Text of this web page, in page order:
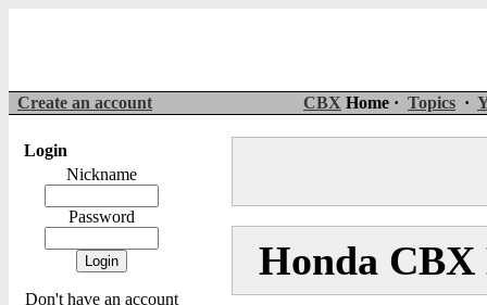
Create an account CBX Home · Topics ·
Login
Nickname
Password
Don't have an account
Honda